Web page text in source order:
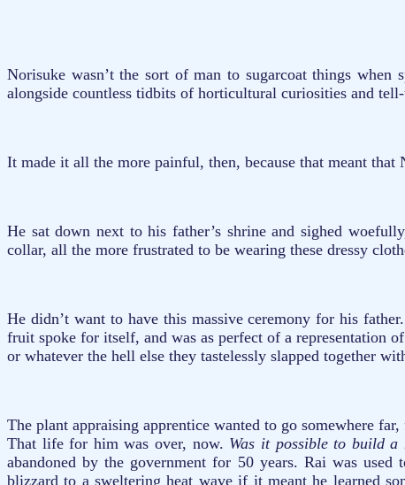
Norisuke wasn’t the sort of man to sugarcoat things
alongside countless tidbits of horticultural curiosities and
It made it all the more painful, then, because that meant
He sat down next to his father’s shrine and sighed
collar, all the more frustrated to be wearing these dressy
He didn’t want to have this massive ceremony for his
fruit spoke for itself, and was as perfect of a representation
or whatever the hell else they tastelessly slapped together
The plant appraising apprentice wanted to go somewhere
That life for him was over, now. Was it possible to build a
abandoned by the government for 50 years. Rai was
blizzard to a sweltering heat wave if it meant he learned